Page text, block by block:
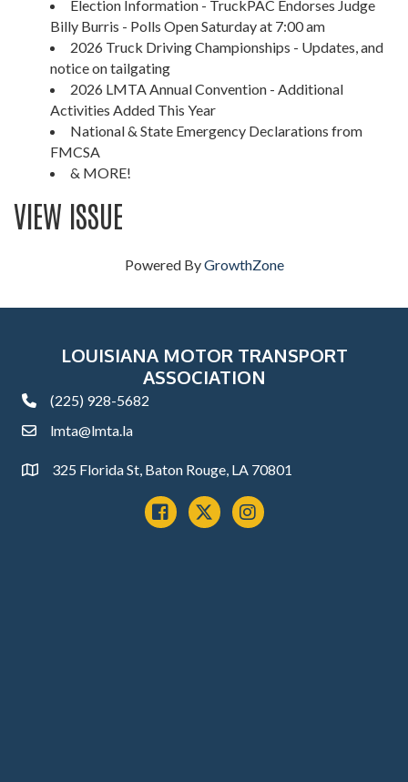
Election Information - TruckPAC Endorses Judge
Billy Burris - Polls Open Saturday at 7:00 am
2026 Truck Driving Championships - Updates, and
notice on tailgating
2026 LMTA Annual Convention - Additional
Activities Added This Year
National & State Emergency Declarations from
FMCSA
& MORE!
VIEW ISSUE
Powered ByGrowthZone
LOUISIANA MOTOR TRANSPORT
ASSOCIATION
phone(225) 928-5682
emaillmta@lmta.la
Address325 Florida St, Baton Rouge, LA 70801
Facebook
x instagram